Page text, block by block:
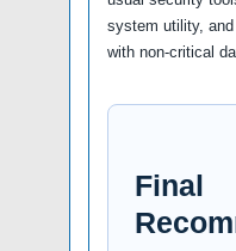
system utility,
with non-critical
Final